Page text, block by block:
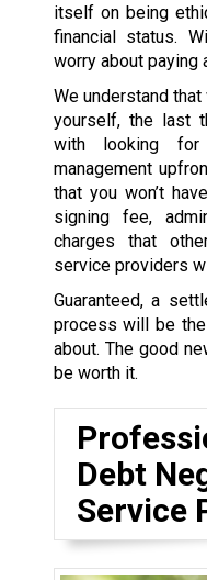
itself on being
financial status.
worry about paying
We understand
yourself, the last
with looking
management
that you won’t
signing fee,
charges that
service providers
Guaranteed, a
process will be
about. The good
be worth it.
Debt
Service